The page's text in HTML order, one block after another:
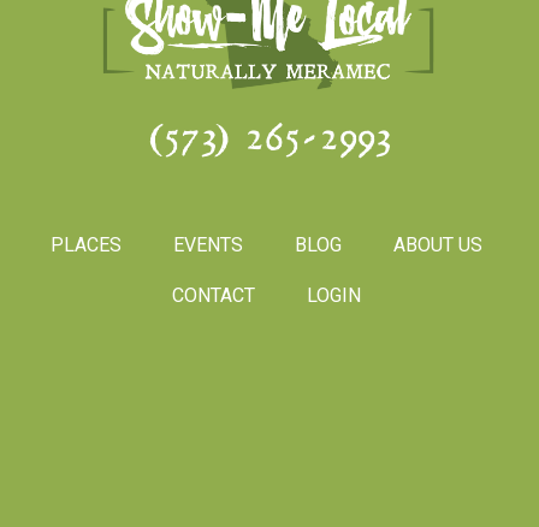
(573) 265-2993
PLACES EVENTS BLOG ABOUT US
CONTACT LOGIN